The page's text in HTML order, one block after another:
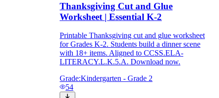
Thanksgiving Cut and Glue
Worksheet | Essential K-2
Printable Thanksgiving cut and glue worksheet
for Grades K-2. Students build a dinner scene
with 18+ items. Aligned to CCSS.ELA-
LITERACY.L.K.5.A. Download now.
Grade:Kindergarten - Grade 2
54